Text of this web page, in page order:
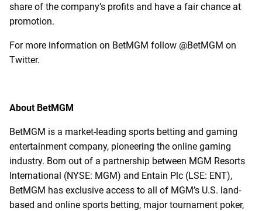
share of the company’s profits and have a fair chance at
promotion.
For more information on BetMGM follow @BetMGM on
Twitter.
About BetMGM
BetMGM is a market-leading sports betting and gaming
entertainment company, pioneering the online gaming
industry. Born out of a partnership between MGM Resorts
International (NYSE: MGM) and Entain Plc (LSE: ENT),
BetMGM has exclusive access to all of MGM’s U.S. land-
based and online sports betting, major tournament poker,